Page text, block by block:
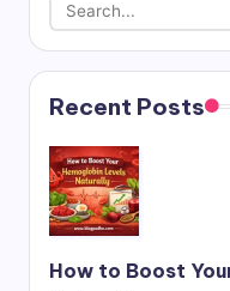
Recent Posts
How to Boost